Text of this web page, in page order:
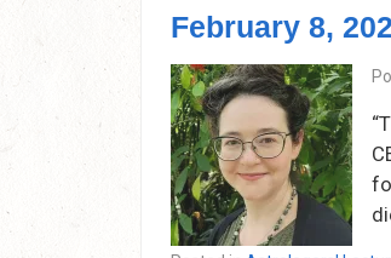
February 8,